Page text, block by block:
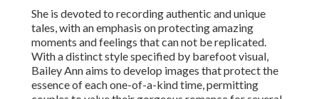
She is devoted to recording authentic and unique
tales, with an emphasis on protecting amazing
moments and feelings that can not be replicated.
With a distinct style specified by barefoot visual,
Bailey Ann aims to develop images that protect the
essence of each one-of-a-kind time, permitting